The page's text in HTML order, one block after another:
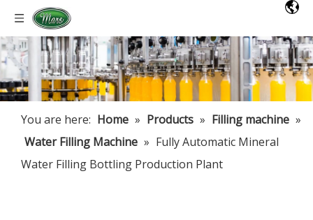
You are here: Home » Products » Filling machine »
Water Filling Machine » Fully Automatic Mineral
Water Filling Bottling Production Plant